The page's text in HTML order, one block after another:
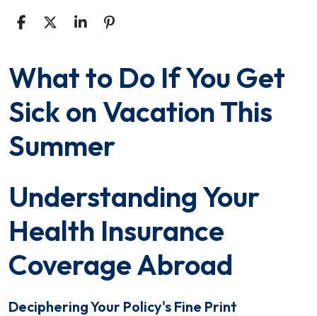
What
to
Do
You
Sick
on
Vacation
Summer
What to Do If You Get
Sick on Vacation This
Summer
Understanding Your
Health Insurance
Coverage Abroad
Deciphering Your Policy's Fine Print